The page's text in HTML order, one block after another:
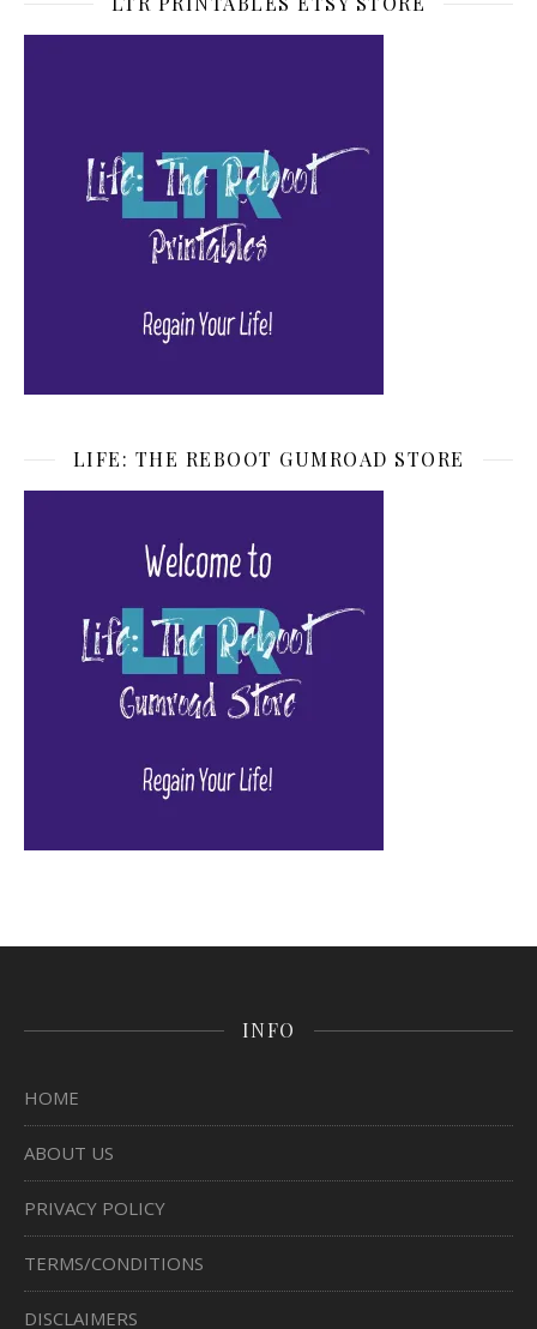
LIFE: THE REBOOT GUMROAD STORE
INFO
HOME
ABOUT US
PRIVACY POLICY
TERMS/CONDITIONS
DISCLAIMERS